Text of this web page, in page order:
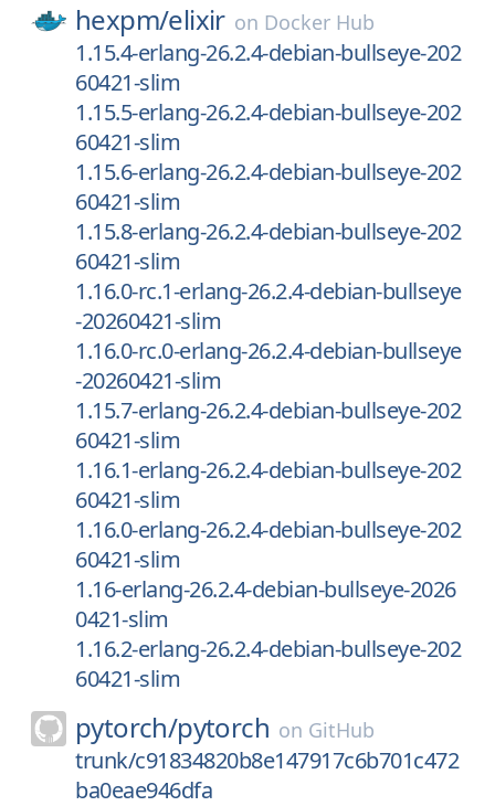
hexpm/elixir on Docker Hub
1.15.4-erlang-26.2.4-debian-bullseye-202
60421-slim
1.15.5-erlang-26.2.4-debian-bullseye-202
60421-slim
1.15.6-erlang-26.2.4-debian-bullseye-202
60421-slim
1.15.8-erlang-26.2.4-debian-bullseye-202
60421-slim
1.16.0-rc.1-erlang-26.2.4-debian-bullseye
-20260421-slim
1.16.0-rc.0-erlang-26.2.4-debian-bullseye
-20260421-slim
1.15.7-erlang-26.2.4-debian-bullseye-202
60421-slim
1.16.1-erlang-26.2.4-debian-bullseye-202
60421-slim
1.16.0-erlang-26.2.4-debian-bullseye-202
60421-slim
1.16-erlang-26.2.4-debian-bullseye-2026
0421-slim
1.16.2-erlang-26.2.4-debian-bullseye-202
60421-slim
pytorch/pytorch on GitHub
trunk/c91834820b8e147917c6b701c472
ba0eae946dfa